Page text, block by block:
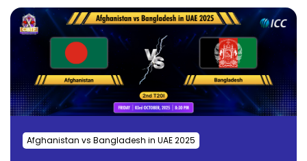
Afghanistan vs Bangladesh in UAE 2025